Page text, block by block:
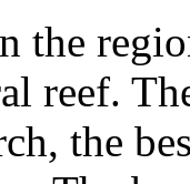
the
reef.
the